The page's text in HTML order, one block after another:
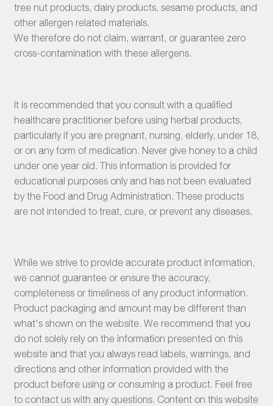
tree nut products, dairy products, sesame products, and
other allergen related materials.
We therefore do not claim, warrant, or guarantee zero
cross-contamination with these allergens.
It is recommended that you consult with a qualified
healthcare practitioner before using herbal products,
particularly if you are pregnant, nursing, elderly, under 18,
or on any form of medication. Never give honey to a child
under one year old. This information is provided for
educational purposes only and has not been evaluated
by the Food and Drug Administration. These products
are not intended to treat, cure, or prevent any diseases.
While we strive to provide accurate product information,
we cannot guarantee or ensure the accuracy,
completeness or timeliness of any product information.
Product packaging and amount may be different than
what's shown on the website. We recommend that you
do not solely rely on the information presented on this
website and that you always read labels, warnings, and
directions and other information provided with the
product before using or consuming a product. Feel free
to contact us with any questions. Content on this website